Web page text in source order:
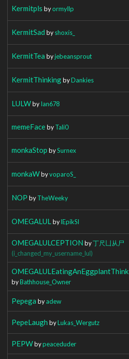
Kermitpls byormyllp
KermitSad byshoxis_
KermitTea byjebeansprout
KermitThinkingbyDankies
LULWbyIan678
memeFacebyTali0
monkaStop bySurnex
monkaWbyvoparoS_
NOP byTheWeeky
OMEGALUL bylEpikSl
OMEGALULCEPTION by丁尺凵从尸
(i_changed_my_username_lul)
OMEGALULEatingAnEggplantThink
byBathhouse_Owner
Pepega byadew
PepeLaugh byLukas_Wergutz
PEPWbypeaceduder